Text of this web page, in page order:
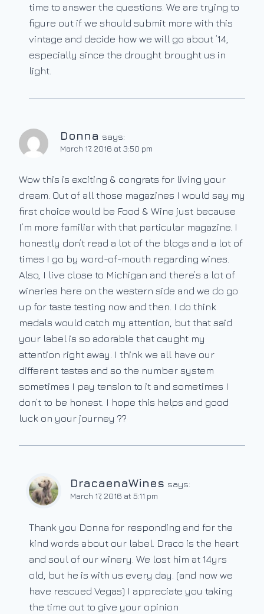
time to answer the questions. We are trying to
figure out if we should submit more with this
vintage and decide how we will go about ’14,
especially since the drought brought us in
light.
Donna says:
March 17, 2016 at 3:50 pm
Wow this is exciting & congrats for living your
dream. Out of all those magazines I would say my
first choice would be Food & Wine just because
I’m more familiar with that particular magazine. I
honestly don’t read a lot of the blogs and a lot of
times I go by word-of-mouth regarding wines.
Also, I live close to Michigan and there’s a lot of
wineries here on the western side and we do go
up for taste testing now and then. I do think
medals would catch my attention, but that said
your label is so adorable that caught my
attention right away. I think we all have our
different tastes and so the number system
sometimes I pay tension to it and sometimes I
don’t to be honest. I hope this helps and good
luck on your journey ??
DracaenaWines says:
March 17, 2016 at 5:11 pm
Thank you Donna for responding and for the
kind words about our label. Draco is the heart
and soul of our winery. We lost him at 14yrs
old, but he is with us every day. (and now we
have rescued Vegas) I appreciate you taking
the time out to give your opinion